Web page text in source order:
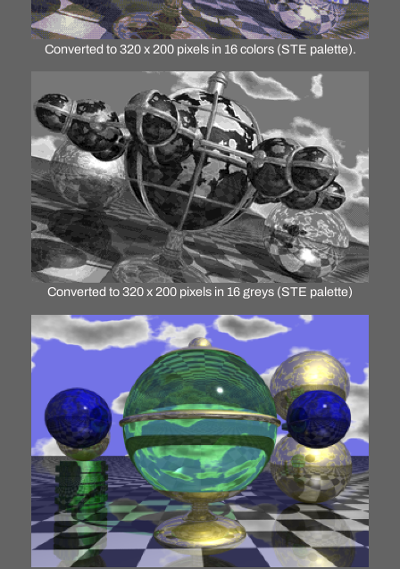
Converted to 320 x 200 pixels in 16 colors (STE palette).
Converted to 320 x 200 pixels in 16 greys (STE palette)